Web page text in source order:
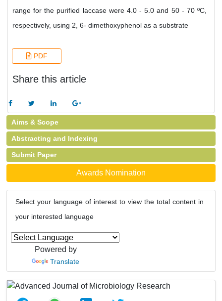
range for the purified laccase were 4.0 - 5.0 and 50 - 70 ºC,
respectively, using 2, 6- dimethoxyphenol as a substrate
PDF
Share this article
Aims & Scope
Abstracting and Indexing
Submit Paper
Awards Nomination
Select your language of interest to view the total content in
your interested language
Powered by
Translate